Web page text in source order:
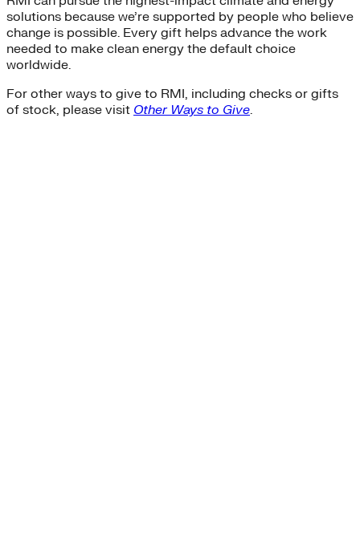
solutions because we’re supported by people who believe
change is possible. Every gift helps advance the work
needed to make clean energy the default choice
worldwide.
For other ways to give to RMI, including checks or gifts
of stock, please visit Other Ways to Give.